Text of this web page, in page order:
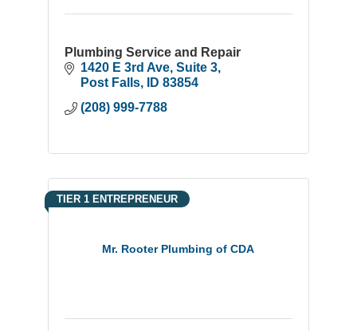
Plumbing Service and Repair
1420 E 3rd Ave Suite 3
Post Falls
ID 83854
(208) 999-7788
Mr. Rooter Plumbing of CDA
TIER 1 ENTREPRENEUR